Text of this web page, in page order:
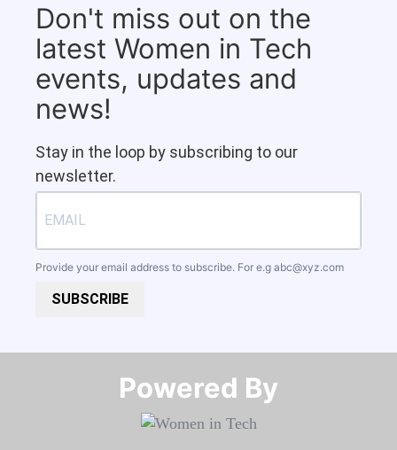
Don't miss out on the
latest Women in Tech
events, updates and
news!
Stay in the loop by subscribing to our
newsletter.
Provide your email address to subscribe. For e.g abc@xyz.com
SUBSCRIBE
Powered By​​​​​​​